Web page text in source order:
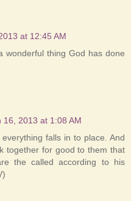
at 12:45 AM
wonderful thing God has done
16, 2013 at 1:08 AM
falls in to place. And
together for good to them that
the called according to his